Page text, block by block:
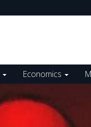
Economics